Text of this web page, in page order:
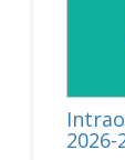
2026-